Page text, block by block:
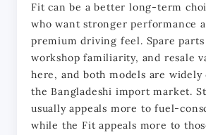
Fit can be a better long-term
who want stronger performance
premium driving feel. Spare
workshop familiarity, and resale
here, and both models are widely
the Bangladeshi import market.
usually appeals more to fuel-
while the Fit appeals more to